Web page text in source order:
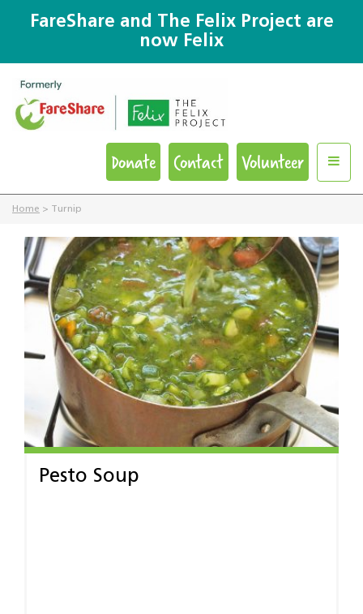
FareShare and The Felix Project are
now Felix
Volunteer
Contact
Donate
Home > Turnip
Pesto Soup